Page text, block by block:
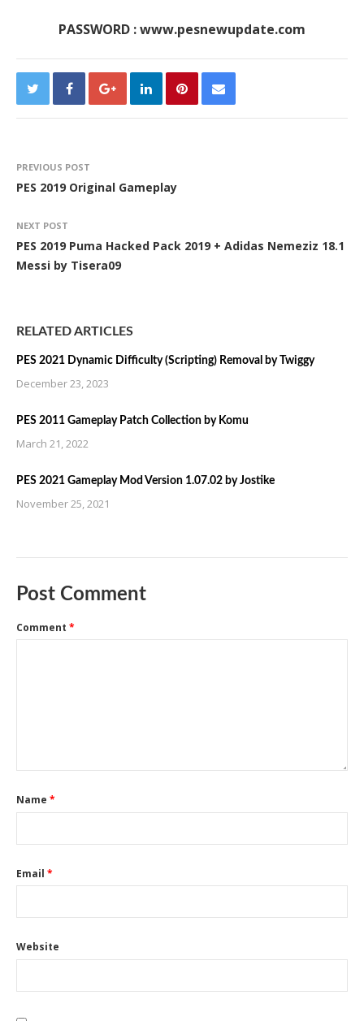
PASSWORD : www.pesnewupdate.com
PREVIOUS POST
PES 2019 Original Gameplay
NEXT POST
PES 2019 Puma Hacked Pack 2019 + Adidas Nemeziz 18.1
Messi by Tisera09
RELATED ARTICLES
PES 2021 Dynamic Difficulty (Scripting) Removal by Twiggy
December 23, 2023
PES 2011 Gameplay Patch Collection by Komu
March 21, 2022
PES 2021 Gameplay Mod Version 1.07.02 by Jostike
November 25, 2021
Post Comment
Comment *
Name *
Email *
Website